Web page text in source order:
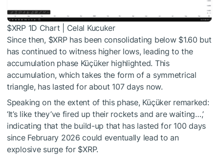
$XRP1D Chart | Celal Kucuker
Since then, $XRPhas been consolidating below $1.60 but
has continued to witness higher lows, leading to the
accumulation phase Küçüker highlighted. This
accumulation, which takes the form of a symmetrical
triangle, has lasted for about 107 days now.
Speaking on the extent of this phase, Küçüker remarked:
‘It’s like they’ve fired up their rockets and are waiting…,’
indicating that the build-up that has lasted for 100 days
since February 2026 could eventually lead to an
explosive surge for $XRP.